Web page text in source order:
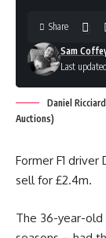
Last
Sam
Share
Daniel
Auctions)
Former F1 driver
sell for £2.4m.
The 36-year-old